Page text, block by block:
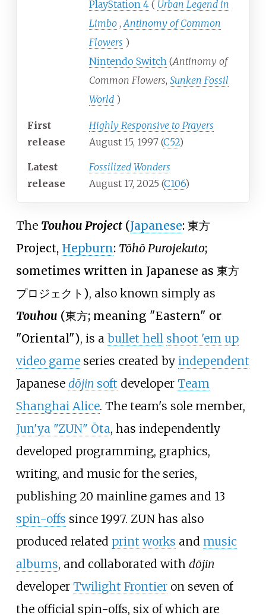
PlayStation 4 ( Urban Legend in
Limbo ,Antinomy of Common
Flowers )
Nintendo Switch (Antinomy of
Common Flowers, Sunken Fossil
World )
First
release
Highly Responsive to Prayers
August 15, 1997 (C52)
Latest
release
Fossilized Wonders
August 17, 2025 (C106)
The Touhou Project(Japanese: 東方
Project, Hepburn: Tōhō Purojekuto;
sometimes written in Japanese as 東方
プロジェクト ), also known simply as
Touhou (東方; meaning "Eastern" or
"Oriental"), is a bullet hell shoot 'em up
video gameseries created by independent
Japanese dōjin soft developer Team
Shanghai Alice. The team's sole member,
Jun'ya "ZUN" Ōta, has independently
developed programming, graphics,
writing, and music for the series,
publishing 20 mainline games and 13
spin-offs since 1997. ZUN has also
produced related print works and music
albums, and collaborated with dōjin
developer Twilight Frontieron seven of
the official spin-offs, six of which are